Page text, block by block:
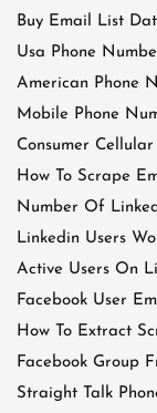
Buy Email List
Usa Phone
American Phone
Mobile Phone
Consumer
How To Scrape
Number Of
Linkedin Users
Active Users On
Facebook User
How To Extract
Facebook Group
Straight Talk